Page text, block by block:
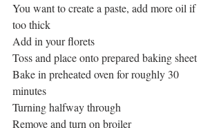
You want to create a paste, add more oil if
too thick
Add in your florets
Toss and place onto prepared baking sheet
Bake in preheated oven for roughly 30
minutes
Turning halfway through
Remove and turn on broiler